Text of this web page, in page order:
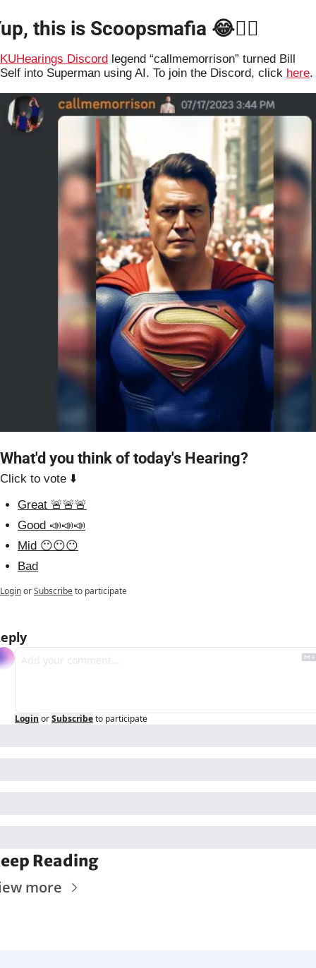
this is Scoopsmafia 😂🤷‍♂️
KUHearings Discord legend “callmemorrison” turned Bill
Self into Superman using AI. To join the Discord, click here.
What'd you think of today's Hearing?
Click to vote ⬇️
Great 🚨🚨🚨
Good 📣📣📣
Mid 😶😶😶
Bad
LoginorSubscribeto participate
Login orSubscribeto participate
Reading
more